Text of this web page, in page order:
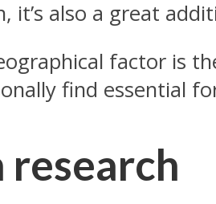
it’s also a great
factor is
find essential